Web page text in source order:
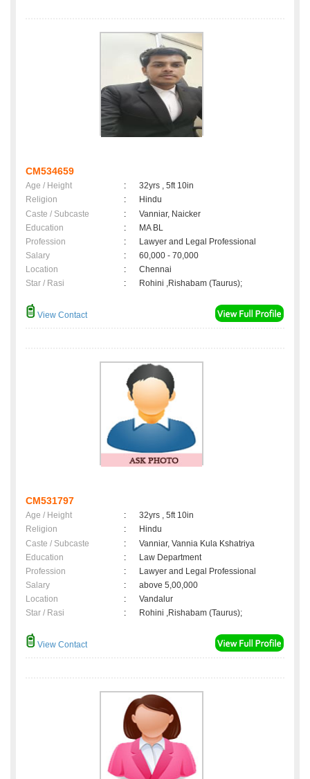
CM534659
Age / Height :
32yrs , 5ft 10in
Religion
:
Hindu
Caste / Subcaste
:
Vanniar, Naicker
Education
:
MA BL
Profession
:
Lawyer and Legal Professional
Salary
:
60,000 - 70,000
Location
:
Chennai
Star / Rasi
: Rohini ,Rishabam (Taurus);
View Contact
CM531797
Age / Height :
32yrs , 5ft 10in
Religion
:
Hindu
Caste / Subcaste
:
Vanniar, Vannia Kula Kshatriya
Education
:
Law Department
Profession
:
Lawyer and Legal Professional
Salary
:
above 5,00,000
Location
:
Vandalur
Star / Rasi
: Rohini ,Rishabam (Taurus);
View Contact